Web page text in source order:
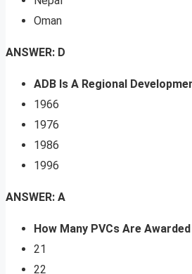
Oman
ANSWER: D
ADB Is A Regional
1966
1976
1986
1996
ANSWER: A
How Many PVCs Are
21
22